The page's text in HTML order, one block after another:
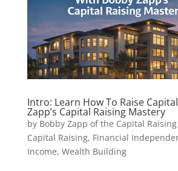
Intro: Learn How To Raise
Zapp’s Capital Raising Mastery
by Bobby Zapp of the Capital
Capital Raising, Financial
Income, Wealth Building